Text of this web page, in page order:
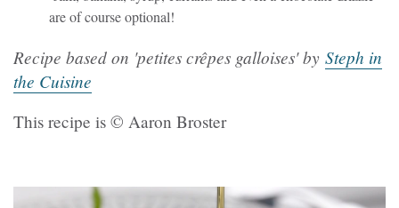
are of course optional!
Recipe based on 'petites crêpes galloises' by Steph in
the Cuisine
This recipe is © Aaron Broster